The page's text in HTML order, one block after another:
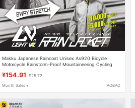
Makku Japanese Raincoat Unisex As920 Bicycle
Motorcycle Rainstorm-Proof Mountaineering Cycling
¥154.91 $25.72
Month Sales + TAOBAO